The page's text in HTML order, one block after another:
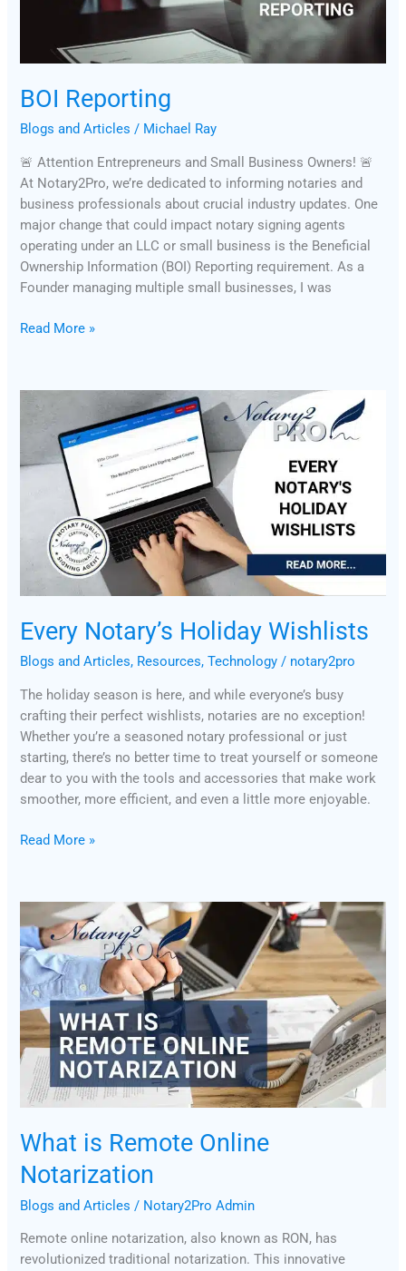
BOI Reporting
Blogs and Articles / Michael Ray
🚨 Attention Entrepreneurs and Small Business Owners! 🚨
At Notary2Pro, we’re dedicated to informing notaries and
business professionals about crucial industry updates. One
major change that could impact notary signing agents
operating under an LLC or small business is the Beneficial
Ownership Information (BOI) Reporting requirement. As a
Founder managing multiple small businesses, I was
Read More »
Every Notary’s Holiday Wishlists
Blogs and Articles, Resources,Technology / notary2pro
The holiday season is here, and while everyone’s busy
crafting their perfect wishlists, notaries are no exception!
Whether you’re a seasoned notary professional or just
starting, there’s no better time to treat yourself or someone
dear to you with the tools and accessories that make work
smoother, more efficient, and even a little more enjoyable.
Notary’s
Holiday
Wishlists
Read More »
What is Remote Online
Notarization
Blogs and Articles / Notary2Pro Admin
Remote online notarization, also known as RON, has
revolutionized traditional notarization. This innovative
is
Remote
Online
Notarization